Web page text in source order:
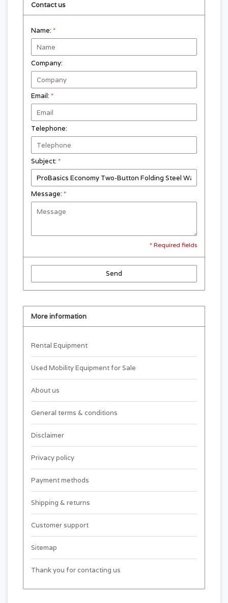
Contact us
Name: *
Company:
Email: *
Telephone:
Subject: *
Message: *
* Required fields
Send
More information
Rental Equipment
Used Mobility Equipment for Sale
About us
General terms & conditions
Disclaimer
Privacy policy
Payment methods
Shipping & returns
Customer support
Sitemap
Thank you for contacting us